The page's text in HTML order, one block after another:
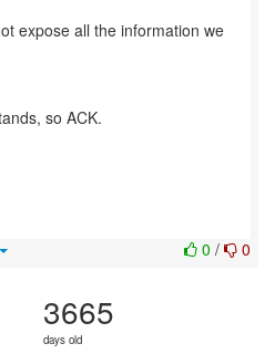
expose all the information we
so ACK.
0 / 0
3665
days old